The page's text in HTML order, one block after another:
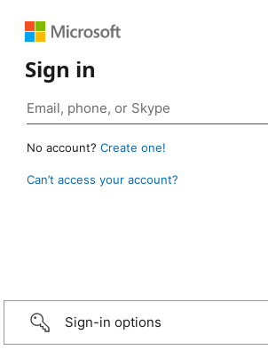
Sign in
No account? Create one!
Can’t access your account?
Sign-in options